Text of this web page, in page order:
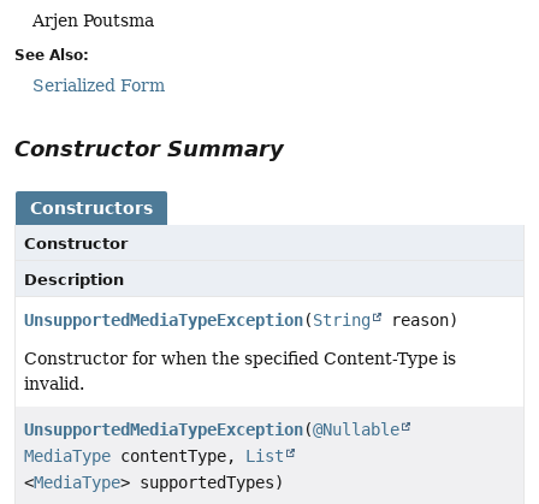
Arjen Poutsma
See Also:
Serialized Form
Constructor Summary
Constructors
Constructor
Description
UnsupportedMediaTypeException(String
reason)
Constructor for when the specified Content-Type is
invalid.
UnsupportedMediaTypeException(@Nullable
MediaType contentType, List
<MediaType> supportedTypes)